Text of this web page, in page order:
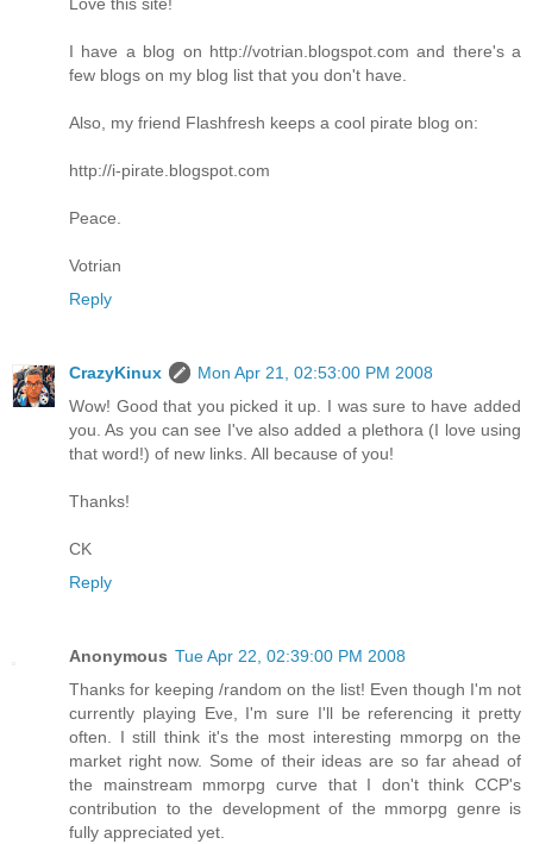
Love this site!
I have a blog on http://votrian.blogspot.com and there's a
few blogs on my blog list that you don't have.
Also, my friend Flashfresh keeps a cool pirate blog on:
http://i-pirate.blogspot.com
Peace.
Votrian
Reply
CrazyKinux
Mon Apr 21, 02:53:00 PM 2008
Wow! Good that you picked it up. I was sure to have added
you. As you can see I've also added a plethora (I love using
that word!) of new links. All because of you!
Thanks!
CK
Reply
Anonymous Tue Apr 22, 02:39:00 PM 2008
Thanks for keeping /random on the list! Even though I'm not
currently playing Eve, I'm sure I'll be referencing it pretty
often. I still think it's the most interesting mmorpg on the
market right now. Some of their ideas are so far ahead of
the mainstream mmorpg curve that I don't think CCP's
contribution to the development of the mmorpg genre is
fully appreciated yet.